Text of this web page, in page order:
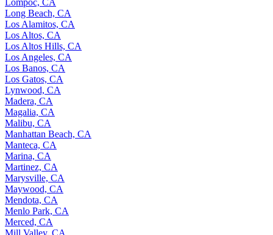
Lompoc, CA
Long Beach, CA
Los Alamitos, CA
Los Altos, CA
Los Altos Hills, CA
Los Angeles, CA
Los Banos, CA
Los Gatos, CA
Lynwood, CA
Madera, CA
Magalia, CA
Malibu, CA
Manhattan Beach, CA
Manteca, CA
Marina, CA
Martinez, CA
Marysville, CA
Maywood, CA
Mendota, CA
Menlo Park, CA
Merced, CA